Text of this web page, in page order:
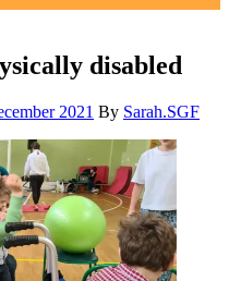
disabled
2021 By Sarah.SGF